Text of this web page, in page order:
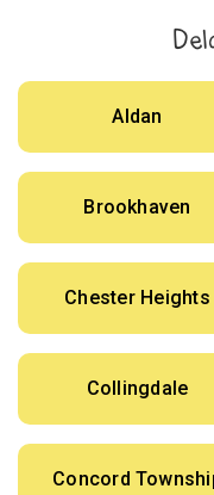
Aldan
Brookhaven
Chester Heights
Collingdale
Concord